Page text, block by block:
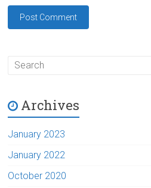
Archives
January 2023
January 2022
October 2020